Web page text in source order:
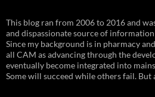
This blog ran from 2006 to 2016 and
and dispassionate source of
Since my background is in pharmacy
all CAM as advancing through the
eventually become integrated into
Some will succeed while others fail.